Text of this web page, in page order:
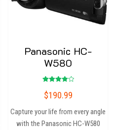
Panasonic HC-
W580
4.00
out of 5
$190.99
Capture your life from every angle
with the Panasonic HC-W580